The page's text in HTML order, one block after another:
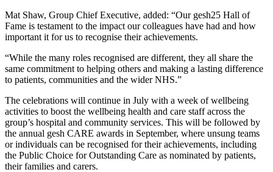
Mat Shaw, Group Chief Executive, added: “Our gesh25 Hall of
Fame is testament to the impact our colleagues have had and how
important it for us to recognise their achievements.
“While the many roles recognised are different, they all share the
same commitment to helping others and making a lasting difference
to patients, communities and the wider NHS.”
The celebrations will continue in July with a week of wellbeing
activities to boost the wellbeing health and care staff across the
group’s hospital and community services. This will be followed by
the annual gesh CARE awards in September, where unsung teams
or individuals can be recognised for their achievements, including
the Public Choice for Outstanding Care as nominated by patients,
their families and carers.